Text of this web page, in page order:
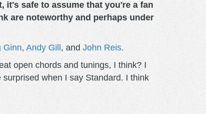
it's safe to assume that you're a fan
are noteworthy and perhaps under
Ginn,Andy Gill , andJohn Reis.
open chords and tunings, I think? I
when I say Standard. I think